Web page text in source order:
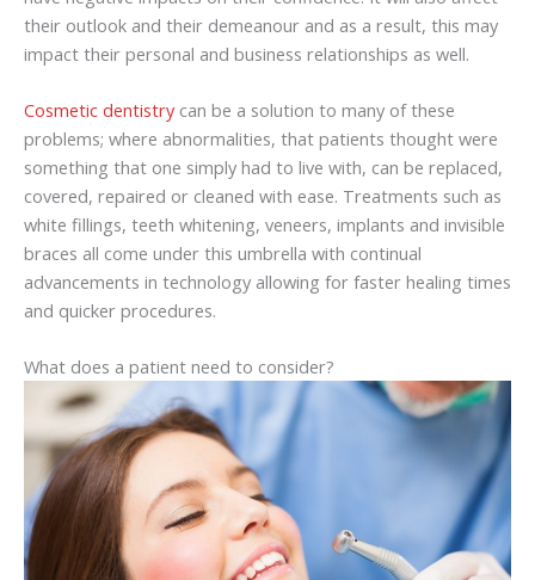
their outlook and their demeanour and as a result, this may
impact their personal and business relationships as well.
Cosmetic dentistrycan be a solution to many of these
problems; where abnormalities, that patients thought were
something that one simply had to live with, can be replaced,
covered, repaired or cleaned with ease. Treatments such as
white fillings, teeth whitening, veneers, implants and invisible
braces all come under this umbrella with continual
advancements in technology allowing for faster healing times
and quicker procedures.
What does a patient need to consider?